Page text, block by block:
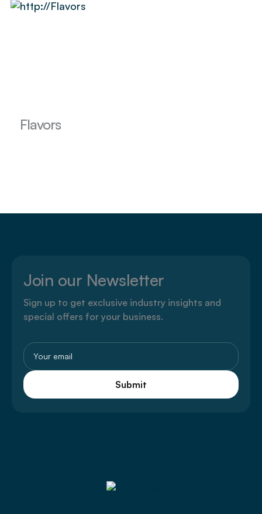
Flavors
Join our Newsletter
Sign up to get exclusive industry insights and
special offers for your business.
Email